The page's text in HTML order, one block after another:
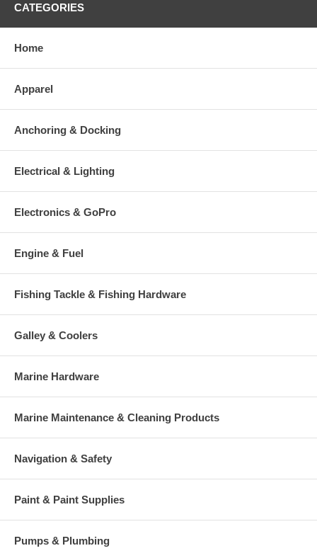
CATEGORIES
Home
Apparel
Anchoring & Docking
Electrical & Lighting
Electronics & GoPro
Engine & Fuel
Fishing Tackle & Fishing Hardware
Galley & Coolers
Marine Hardware
Marine Maintenance & Cleaning Products
Navigation & Safety
Paint & Paint Supplies
Pumps & Plumbing